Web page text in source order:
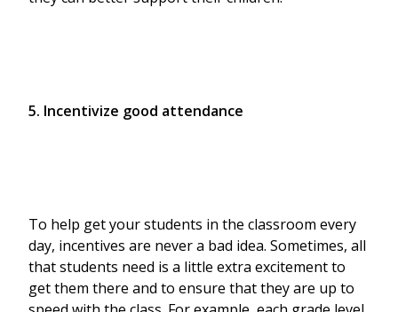
5. Incentivize good attendance
To help get your students in the classroom every
day, incentives are never a bad idea. Sometimes, all
that students need is a little extra excitement to
get them there and to ensure that they are up to